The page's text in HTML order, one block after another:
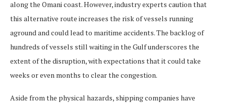
along the Omani coast. However, industry experts caution that
this alternative route increases the risk of vessels running
aground and could lead to maritime accidents. The backlog of
hundreds of vessels still waiting in the Gulf underscores the
extent of the disruption, with expectations that it could take
weeks or even months to clear the congestion.
Aside from the physical hazards, shipping companies have